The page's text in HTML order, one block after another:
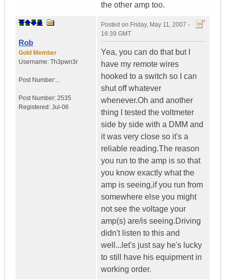
the other amp too.
Rob
Gold Member
Username: Th3pwn3r
Post Number:...
Post Number: 2535
Registered: Jul-06
Posted on Friday, May 11, 2007 -
16:39 GMT
Yea, you can do that but I
have my remote wires
hooked to a switch so I can
shut off whatever
whenever.Oh and another
thing I tested the voltmeter
side by side with a DMM and
it was very close so it's a
reliable reading.The reason
you run to the amp is so that
you know exactly what the
amp is seeing,if you run from
somewhere else you might
not see the voltage your
amp(s) are/is seeing.Driving
didn't listen to this and
well...let's just say he's lucky
to still have his equipment in
working order.